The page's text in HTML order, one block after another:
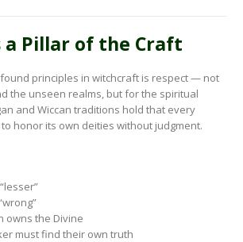
a Pillar of the Craft
principles in witchcraft is respect — not
the unseen realms, but for the spiritual
and Wiccan traditions hold that every
honor its own deities without judgment.
owns the Divine
must find their own truth